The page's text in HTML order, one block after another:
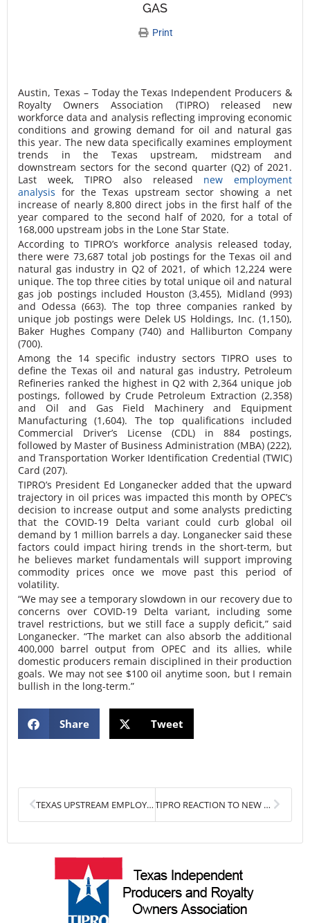
GAS
Print
Austin, Texas – Today the Texas Independent Producers &
Royalty Owners Association (TIPRO) released new
workforce data and analysis reflecting improving economic
conditions and growing demand for oil and natural gas
this year. The new data specifically examines employment
trends in the Texas upstream, midstream and
downstream sectors for the second quarter (Q2) of 2021.
Last week, TIPRO also released new employment
analysis for the Texas upstream sector showing a net
increase of nearly 8,800 direct jobs in the first half of the
year compared to the second half of 2020, for a total of
168,000 upstream jobs in the Lone Star State.
According to TIPRO’s workforce analysis released today,
there were 73,687 total job postings for the Texas oil and
natural gas industry in Q2 of 2021, of which 12,224 were
unique. The top three cities by total unique oil and natural
gas job postings included Houston (3,455), Midland (993)
and Odessa (663). The top three companies ranked by
unique job postings were Delek US Holdings, Inc. (1,150),
Baker Hughes Company (740) and Halliburton Company
(700).
Among the 14 specific industry sectors TIPRO uses to
define the Texas oil and natural gas industry, Petroleum
Refineries ranked the highest in Q2 with 2,364 unique job
postings, followed by Crude Petroleum Extraction (2,358)
and Oil and Gas Field Machinery and Equipment
Manufacturing (1,604). The top qualifications included
Commercial Driver’s License (CDL) in 884 postings,
followed by Master of Business Administration (MBA) (222),
and Transportation Worker Identification Credential (TWIC)
Card (207).
TIPRO’s President Ed Longanecker added that the upward
trajectory in oil prices was impacted this month by OPEC’s
decision to increase output and some analysts predicting
that the COVID-19 Delta variant could curb global oil
demand by 1 million barrels a day. Longanecker said these
factors could impact hiring trends in the short-term, but
he believes market fundamentals will support improving
commodity prices once we move past this period of
volatility.
“We may see a temporary slowdown in our recovery due to
concerns over COVID-19 Delta variant, including some
travel restrictions, but we still face a supply deficit,” said
Longanecker. “The market can also absorb the additional
400,000 barrel output from OPEC and its allies, while
domestic producers remain disciplined in their production
goals. We may not see $100 oil anytime soon, but I remain
bullish in the long-term.”
Share Tweet
TEXAS UPSTREAM EMPLOYMENT CONTINUES TO RISE TIPRO REACTION TO NEW EARTHWORKS FLARING REPORT Next